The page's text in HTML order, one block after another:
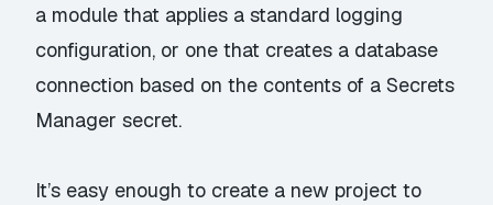
a module that applies a standard logging
configuration, or one that creates a database
connection based on the contents of a Secrets
Manager secret.
It’s easy enough to create a new project to